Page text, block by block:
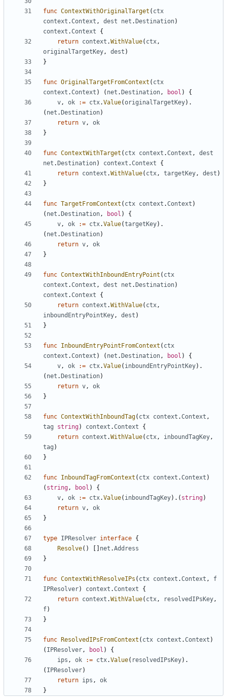
func ContextWithOriginalTarget ( ctx
context .Context , dest net . Destination)
context .Context
{
return context .WithValue( ctx,
originalTargetKey, dest )
}
func OriginalTargetFromContext ( ctx
context .Context ) ( net . Destination, bool )
{
v, ok := ctx.Value(originalTargetKey).
( net . Destination)
return v,
ok
}
func ContextWithTarget ( ctx context .Context ,
dest
net . Destination) context .Context
{
return context .WithValue( ctx, targetKey, dest )
}
func TargetFromContext ( ctx context .Context )
( net . Destination, bool )
{
v, ok := ctx.Value(targetKey).
( net . Destination)
return v,
ok
}
func ContextWithInboundEntryPoint ( ctx
context .Context , dest net . Destination)
context .Context
{
return context .WithValue( ctx,
inboundEntryPointKey, dest )
}
func InboundEntryPointFromContext ( ctx
context .Context ) ( net . Destination, bool )
{
v, ok := ctx.Value( inboundEntryPointKey).
( net . Destination)
return v,
ok
}
func ContextWithInboundTag( ctx context .Context ,
tag
string) context .Context
{
return context .WithValue( ctx, inboundTagKey,
tag )
}
func InboundTagFromContext ( ctx context .Context )
( string, bool )
{
v, ok := ctx.Value( inboundTagKey).( string)
return v,
ok
}
type IPResolver interface {
Resolve() net .Address
}
func ContextWithResolveIPs ( ctx context .Context ,
f
IPResolver) context .Context
{
return context .WithValue( ctx, resolvedIPsKey,
f)
}
func ResolvedIPsFromContext ( ctx context .Context )
( IPResolver, bool )
{
ips , ok := ctx.Value( resolvedIPsKey).
( IPResolver)
return ips ,
ok
}